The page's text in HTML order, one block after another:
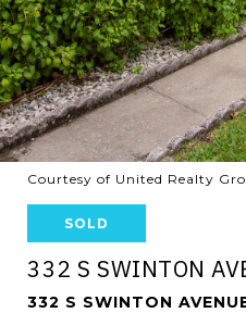
Courtesy of United Realty
SOLD
332 S SWINTON
332 S SWINTON